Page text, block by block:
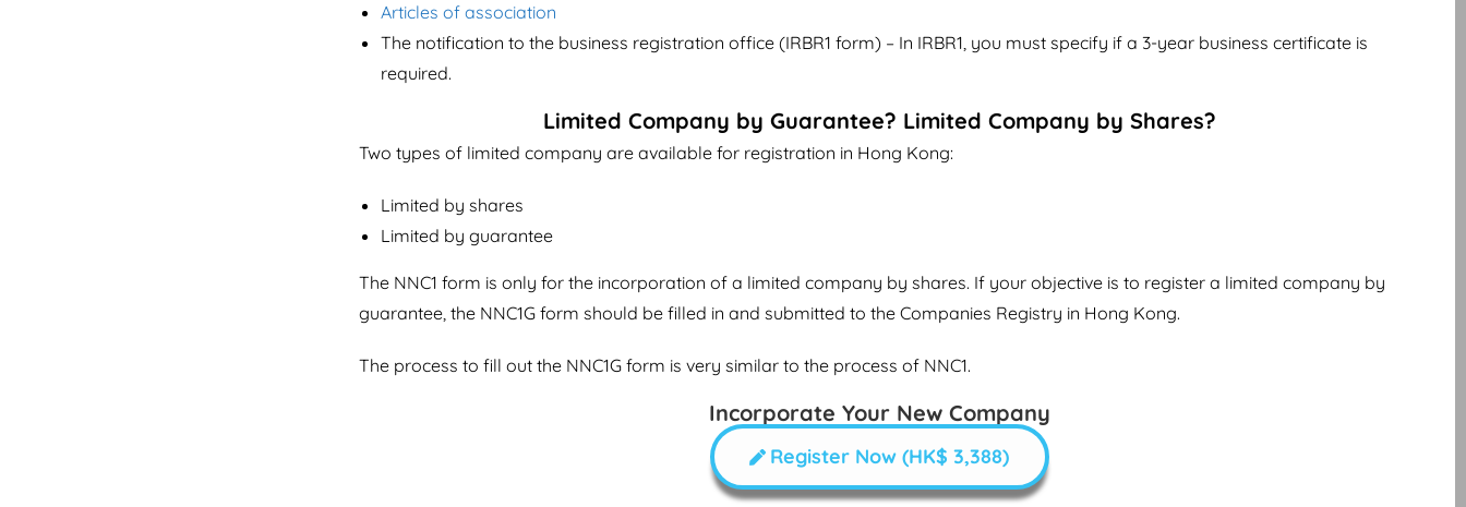
Articles of association
The notification to the business registration office (IRBR1 form) – In IRBR1, you must specify if a 3-year business certificate is
required.
Limited Company by Guarantee? Limited Company by Shares?
Two types of limited company are available for registration in Hong Kong:
Limited by shares
Limited by guarantee
The NNC1 form is only for the incorporation of a limited company by shares. If your objective is to register a limited company by
guarantee, the NNC1G form should be filled in and submitted to the Companies Registry in Hong Kong.
The process to fill out the NNC1G form is very similar to the process of NNC1.
Incorporate Your New Company
Register Now (HK$ 3,388)